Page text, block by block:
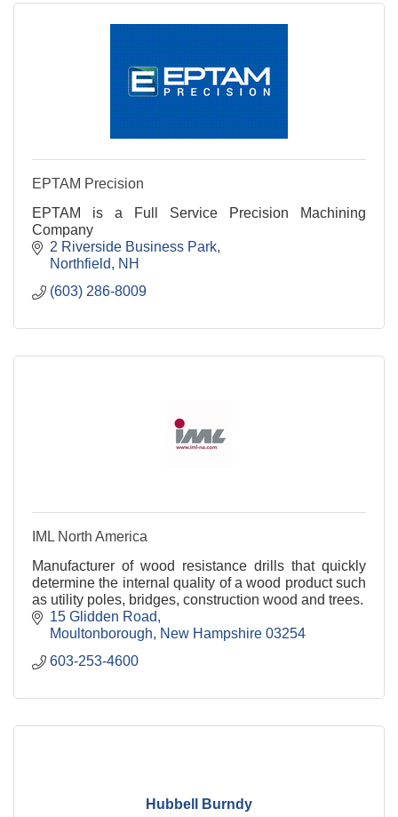
EPTAM Precision
EPTAM is a Full Service Precision Machining
Company
2 Riverside Business Park
Northfield
NH
(603) 286-8009
IML North America
Manufacturer of wood resistance drills that quickly
determine the internal quality of a wood product such
as utility poles, bridges, construction wood and trees.
15 Glidden Road
Moultonborough
New Hampshire 03254
603-253-4600
Hubbell Burndy